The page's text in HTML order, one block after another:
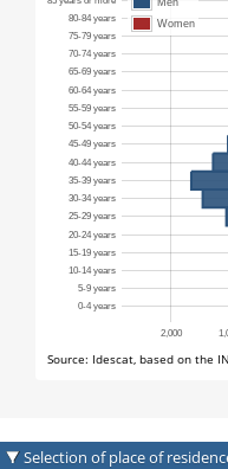
Selection of place of